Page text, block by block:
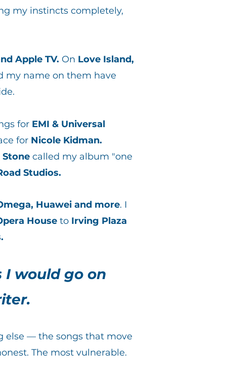
my instincts completely,
Apple TV. On Love Island,
my name on them have
for EMI & Universal
for Nicole Kidman.
called my album "one
Studios.
Huawei and more. I
Houseto Irving Plaza
would go on
else — the songs that move
The most vulnerable.